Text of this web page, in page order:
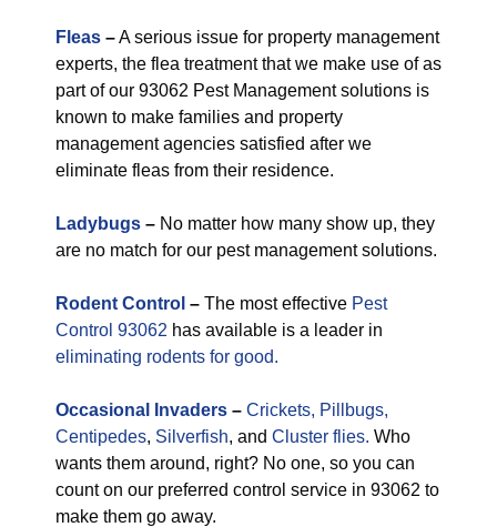
Fleas –A serious issue for property management
experts, the flea treatment that we make use of as
part of our 93062 Pest Management solutions is
known to make families and property
management agencies satisfied after we
eliminate fleas from their residence.
Ladybugs – No matter how many show up, they
are no match for our pest management solutions.
Rodent Control – The most effective Pest
Control 93062 has available is a leader in
eliminating rodents for good.
Occasional Invaders – Crickets, Pillbugs,
Centipedes, Silverfish, and Cluster flies. Who
wants them around, right? No one, so you can
count on our preferred control service in 93062 to
make them go away.